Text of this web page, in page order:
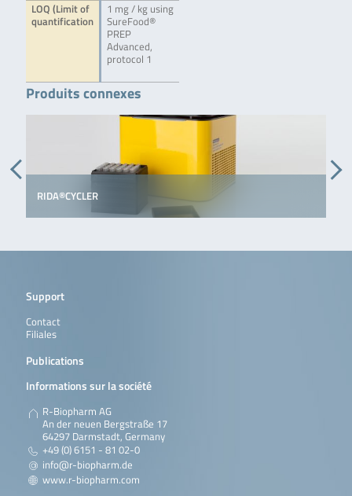
LOQ (Limit of
quantification
1 mg / kg using
SureFood®
PREP
Advanced,
protocol 1
Produits connexes
RIDA®CYCLER
Support
Contact
Filiales
Publications
Informations sur la société
R-Biopharm AG
An der neuen Bergstraße 17
64297 Darmstadt, Germany
+49 (0) 6151 - 81 02-0
info@r-biopharm.de
www.r-biopharm.com